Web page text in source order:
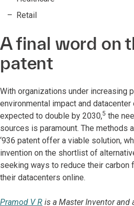
Retail
A final word on
patent
With organizations under increasing
environmental impact and
expected to double by 2030,5 the
sources is paramount. The methods
‘936 patent offer a viable solution,
invention on the shortlist of
seeking ways to reduce their
their datacenters online.
Pramod V R is a Master Inventor and